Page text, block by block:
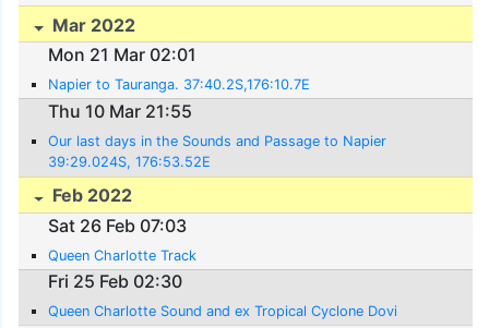
Mar 2022
Mon 21 Mar 02:01
Napier to Tauranga. 37:40.2S,176:10.7E
Thu 10 Mar 21:55
Our last days in the Sounds and Passage to Napier
39:29.024S, 176:53.52E
Feb 2022
Sat 26 Feb 07:03
Queen Charlotte Track
Fri 25 Feb 02:30
Queen Charlotte Sound and ex Tropical Cyclone Dovi